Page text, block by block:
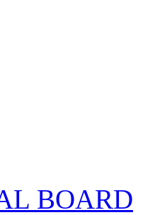
BOARD